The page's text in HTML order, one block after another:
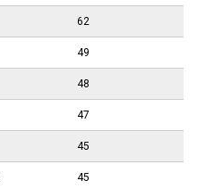
62
49
48
47
45
45